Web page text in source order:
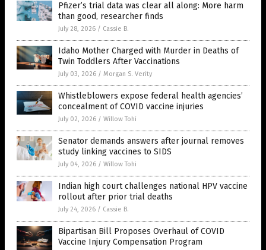
Pfizer’s trial data was clear all along: More harm
than good, researcher finds
July 28, 2026 / Cassie B.
Idaho Mother Charged with Murder in Deaths of
Twin Toddlers After Vaccinations
July 03, 2026 / Morgan S. Verity
Whistleblowers expose federal health agencies’
concealment of COVID vaccine injuries
July 02, 2026 / Willow Tohi
Senator demands answers after journal removes
study linking vaccines to SIDS
July 04, 2026 / Willow Tohi
Indian high court challenges national HPV vaccine
rollout after prior trial deaths
July 24, 2026 / Cassie B.
Bipartisan Bill Proposes Overhaul of COVID
Vaccine Injury Compensation Program